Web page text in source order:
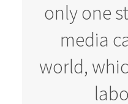
only one
media
world,